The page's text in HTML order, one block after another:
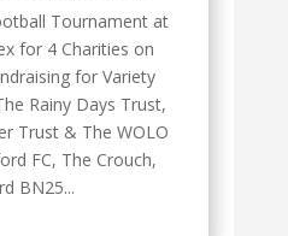
Tournament at
for 4 Charities on
for Variety
Rainy Days Trust,
Trust & The WOLO
FC, The Crouch,
BN25...